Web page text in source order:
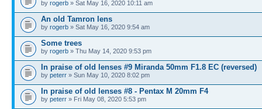
by rogerb » Sat May 16, 2020 10:11 am
An old Tamron lens
by rogerb » Sat May 16, 2020 9:54 am
Some trees
by rogerb » Thu May 14, 2020 9:53 pm
In praise of old lenses #9 Miranda 50mm F1.8 EC (reversed)
by peterr » Sun May 10, 2020 8:02 pm
In praise of old lenses #8 - Pentax M 20mm F4
by peterr » Fri May 08, 2020 5:53 pm